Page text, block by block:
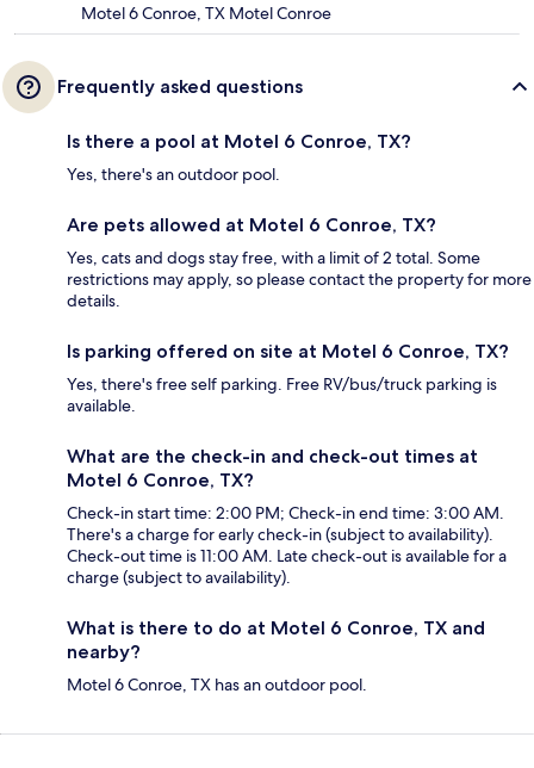
Motel 6 Conroe, TX Motel Conroe
Frequently asked questions
Is there a pool at Motel 6 Conroe, TX?
Yes, there's an outdoor pool.
Are pets allowed at Motel 6 Conroe, TX?
Yes, cats and dogs stay free, with a limit of 2 total. Some
restrictions may apply, so please contact the property for more
details.
Is parking offered on site at Motel 6 Conroe, TX?
Yes, there's free self parking. Free RV/bus/truck parking is
available.
What are the check-in and check-out times at
Motel 6 Conroe, TX?
Check-in start time: 2:00 PM; Check-in end time: 3:00 AM.
There's a charge for early check-in (subject to availability).
Check-out time is 11:00 AM. Late check-out is available for a
charge (subject to availability).
What is there to do at Motel 6 Conroe, TX and
nearby?
Motel 6 Conroe, TX has an outdoor pool.